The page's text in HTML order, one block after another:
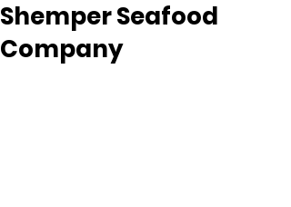
Shemper Seafood
Company